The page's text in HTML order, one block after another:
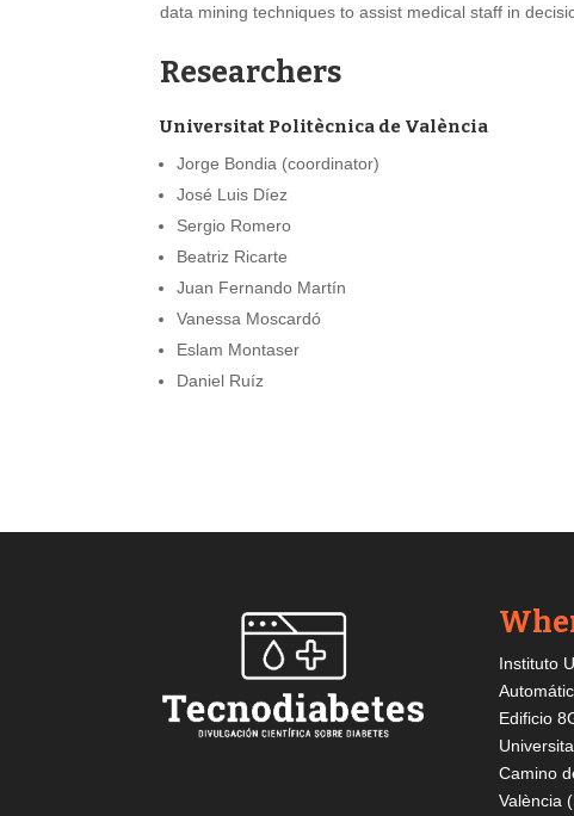
data mining techniques to assist medical staff in
Researchers
Universitat Politècnica de València
Jorge Bondia (coordinator)
José Luis Díez
Sergio Romero
Beatriz Ricarte
Juan Fernando Martín
Vanessa Moscardó
Eslam Montaser
Daniel Ruíz
Instituto
Edificio
Camino
València